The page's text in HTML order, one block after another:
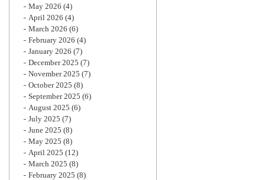
May 2026 (4)
April 2026 (4)
March 2026 (6)
February 2026 (4)
January 2026 (7)
December 2025 (7)
November 2025 (7)
October 2025 (8)
September 2025 (6)
August 2025 (6)
July 2025 (7)
June 2025 (8)
May 2025 (8)
April 2025 (12)
March 2025 (8)
February 2025 (8)